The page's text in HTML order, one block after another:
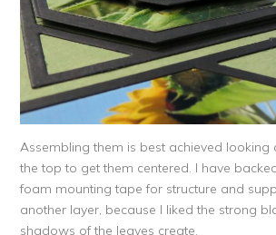
Assembling them is best achieved
the top to get them centered. I have
foam mounting tape for structure and
another layer, because I liked the strong
shadows of the leaves create.